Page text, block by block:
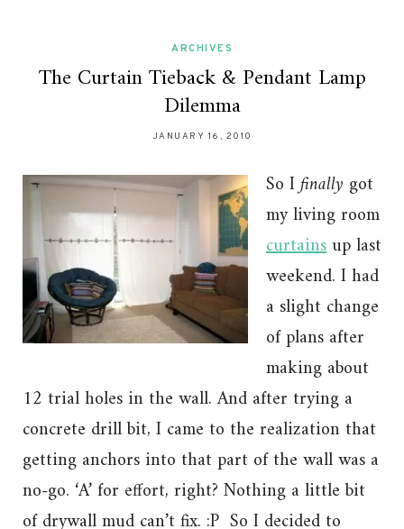
ARCHIVES
The Curtain Tieback & Pendant Lamp
Dilemma
JANUARY 16, 2010
So Ifinally got
my living room
curtainsup last
weekend. I had
a slight change
of plans after
making about
12 trial holes in the wall. And after trying a
concrete drill bit, I came to the realization that
getting anchors into that part of the wall was a
no-go. ‘A’ for effort, right? Nothing a little bit
of drywall mud can’t fix. :P So I decided to